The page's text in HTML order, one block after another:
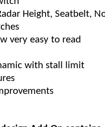
Height, Seatbelt,
very easy to read
with stall limit